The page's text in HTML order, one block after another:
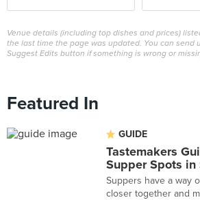
Venue details (including top dishes and prices)
the last time the page was updated. You can send
Suggest Edits button if something is wrong or
Featured In
GUIDE
Tastemakers
Supper Spots in
Suppers have a way
closer together and